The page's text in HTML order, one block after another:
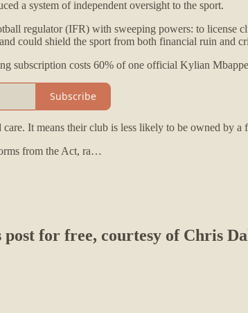
a system of independent oversight to the sport.
regulator (IFR) with sweeping powers: to license
could shield the sport from both financial ruin and
subscription costs 60% of one official Kylian
Subscribe
It means their club is less likely to be owned by
from the Act, ra…
for free, courtesy of Chris